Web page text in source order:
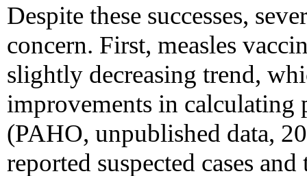
Despite these successes,
concern. First, measles
slightly decreasing trend,
improvements in calculating
(PAHO, unpublished data,
reported suspected cases